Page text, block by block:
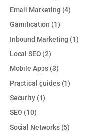
Email Marketing (4)
Gamification (1)
Inbound Marketing (1)
Local SEO (2)
Mobile Apps (3)
Practical guides (1)
Security (1)
SEO (10)
Social Networks (5)